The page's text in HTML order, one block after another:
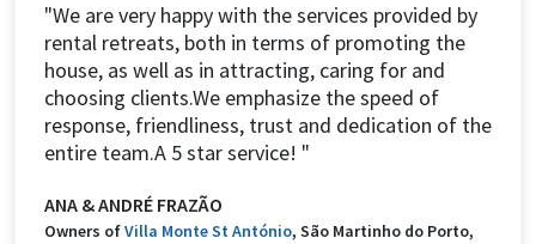
"We are very happy with the services provided by
rental retreats, both in terms of promoting the
house, as well as in attracting, caring for and
choosing clients.We emphasize the speed of
response, friendliness, trust and dedication of the
entire team.A 5 star service! "
ANA & ANDRÉ FRAZÃO
Owners ofVilla Monte St António, São Martinho do Porto,